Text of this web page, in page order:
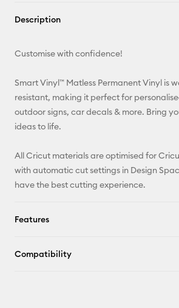
Description
Customise with confidence!
Smart Vinyl™ Matless Permanent Vinyl is
resistant, making it perfect for
outdoor signs, car decals & more. Bring
ideas to life.
All Cricut materials are optimised for
with automatic cut settings in Design
have the best cutting experience.
Features
Compatibility